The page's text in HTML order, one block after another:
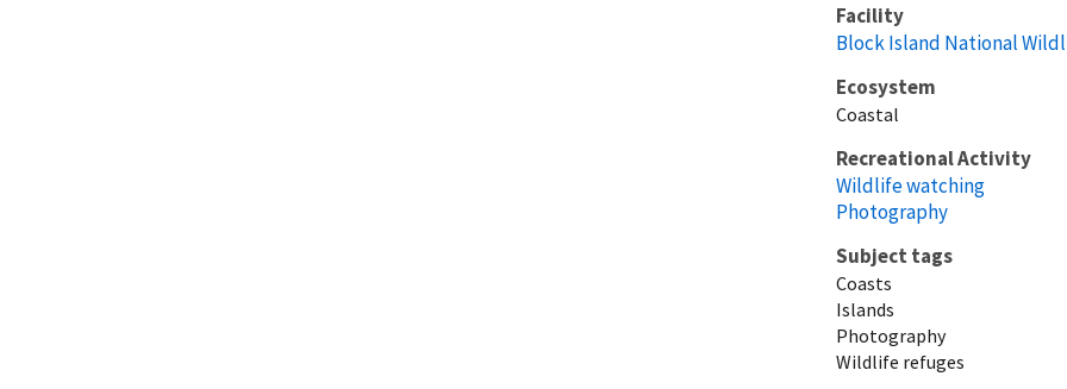
Facility
Block Island National
Ecosystem
Coastal
Recreational Activity
Wildlife watching
Photography
Subject tags
Coasts
Islands
Photography
Wildlife refuges